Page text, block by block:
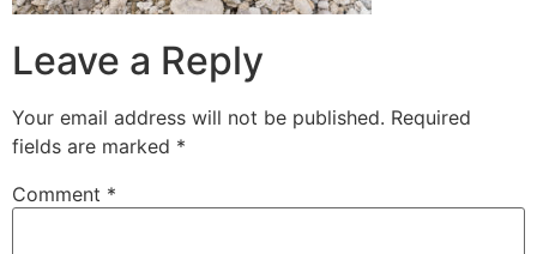
Leave a Reply
Your email address will not be published. Required
fields are marked *
Comment *